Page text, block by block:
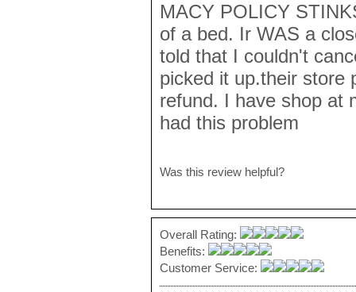
MACY POLICY
of a bed. Ir WAS a
told that I couldn't
picked it up.their store
refund. I have shop at
had this problem
Was this review helpful?
Overall Rating:
Benefits:
Customer Service: